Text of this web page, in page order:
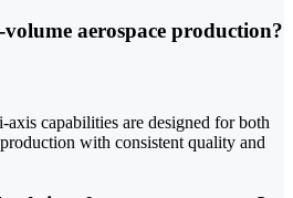
aerospace production?
capabilities are designed for both
with consistent quality and